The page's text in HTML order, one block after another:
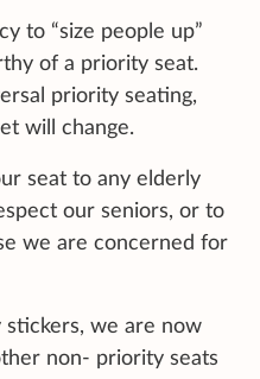
to “size people up”
of a priority seat.
priority seating,
will change.
seat to any elderly
our seniors, or to
we are concerned for
we are now
non- priority seats